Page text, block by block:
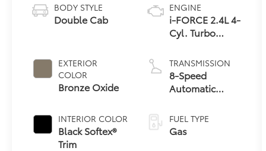
BODY STYLE
Double Cab
EXTERIOR
COLOR
Bronze Oxide
INTERIOR COLOR
Black Softex®
Trim
ENGINE
i-FORCE 2.4L 4-
Cyl. Turbo
TRANSMISSION
8-Speed
Automatic
FUEL TYPE
Gas